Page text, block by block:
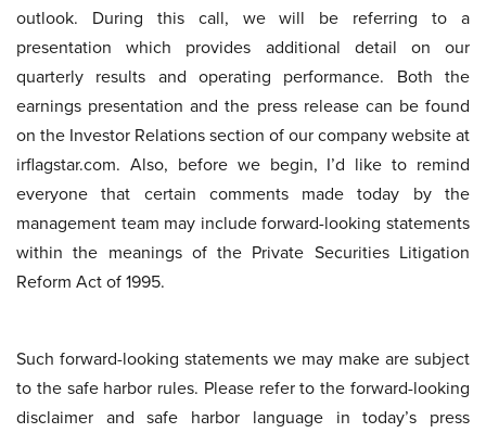
outlook. During this call, we will be referring to a
presentation which provides additional detail on our
quarterly results and operating performance. Both the
earnings presentation and the press release can be found
on the Investor Relations section of our company website at
irflagstar.com. Also, before we begin, I’d like to remind
everyone that certain comments made today by the
management team may include forward-looking statements
within the meanings of the Private Securities Litigation
Reform Act of 1995.
Such forward-looking statements we may make are subject
to the safe harbor rules. Please refer to the forward-looking
disclaimer and safe harbor language in today’s press